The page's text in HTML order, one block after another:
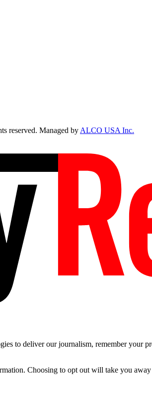
reserved. Managed byALCO USA Inc.
to deliver our journalism, remember your
Choosing to opt out will take you